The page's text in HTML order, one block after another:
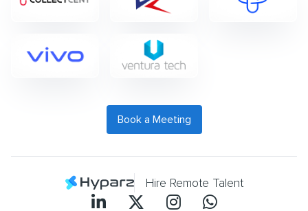
Book a Meeting
Hire Remote Talent